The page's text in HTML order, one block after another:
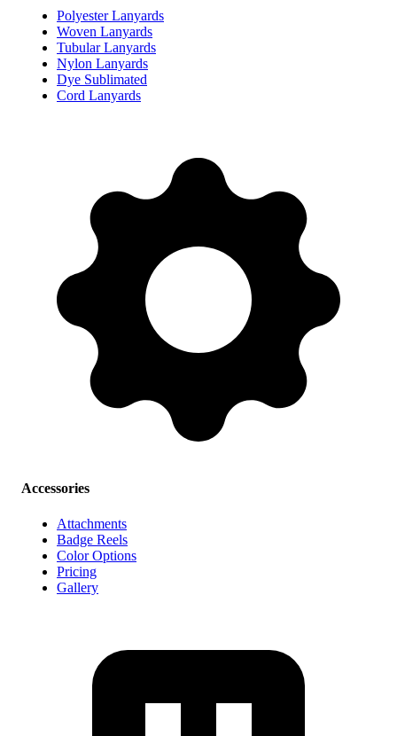
Polyester Lanyards
Woven Lanyards
Tubular Lanyards
Nylon Lanyards
Dye Sublimated
Cord Lanyards
Accessories
Attachments
Badge Reels
Color Options
Pricing
Gallery